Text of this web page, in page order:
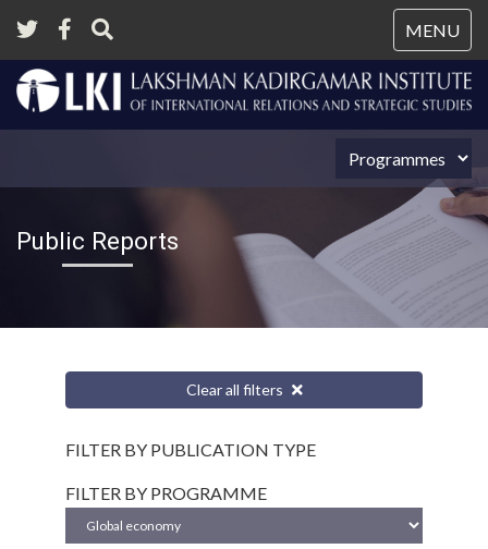
MENU
Public Reports
Clear all filters
FILTER BY PUBLICATION TYPE
FILTER BY PROGRAMME